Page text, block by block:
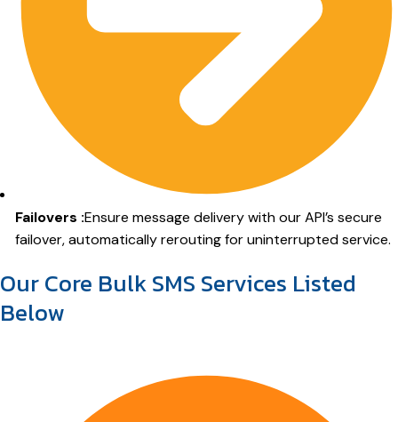
Failovers :Ensure message delivery with our API’s secure
failover, automatically rerouting for uninterrupted service.
Our Core Bulk SMS Services Listed
Below